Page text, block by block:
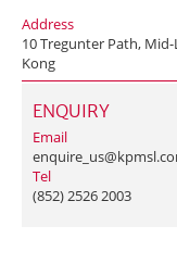
Address
10 Tregunter Path,
Kong
ENQUIRY
Email
Tel
(852) 2526 2003